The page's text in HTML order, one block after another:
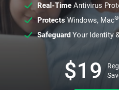
Real-TimeAntivirus
ProtectsWindows, Mac®
SafeguardYour Identity
$19